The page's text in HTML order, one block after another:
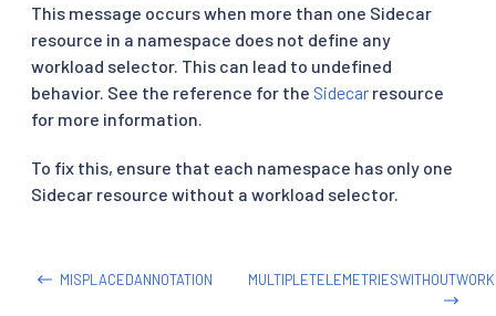
This message occurs when more than one Sidecar
resource in a namespace does not define any
workload selector. This can lead to undefined
behavior. See the reference for the Sidecar resource
for more information.
To fix this, ensure that each namespace has only one
Sidecar resource without a workload selector.
MISPLACEDANNOTATION